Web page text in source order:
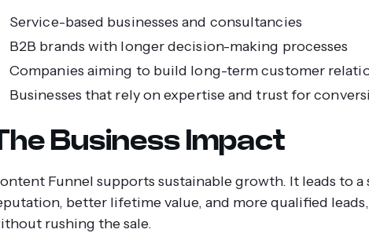
Service-based businesses and consultancies
B2B brands with longer decision-making processes
Companies aiming to build long-term customer
Businesses that rely on expertise and trust for
Business Impact
Funnel supports sustainable growth. It leads to
better lifetime value, and more qualified
rushing the sale.